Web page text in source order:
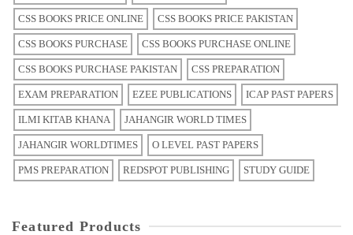
CSS BOOKS PRICE ONLINE CSS BOOKS PRICE PAKISTAN
CSS BOOKS PURCHASE CSS BOOKS PURCHASE ONLINE
CSS BOOKS PURCHASE PAKISTAN CSS PREPARATION
EXAM PREPARATION EZEE PUBLICATIONS ICAP PAST PAPERS
ILMI KITAB KHANA JAHANGIR WORLD TIMES
JAHANGIR WORLDTIMES O LEVEL PAST PAPERS
PMS PREPARATION REDSPOT PUBLISHING STUDY GUIDE
Featured Products